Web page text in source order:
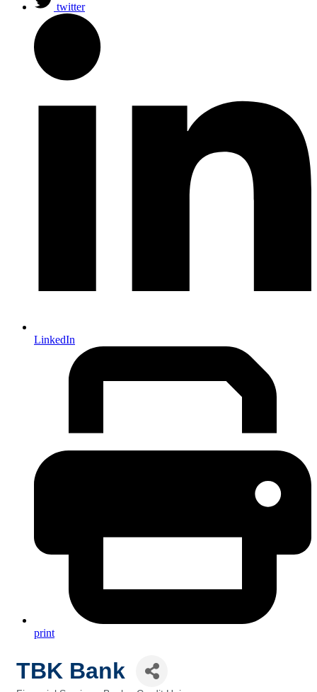
twitter
LinkedIn
print
TBK Bank